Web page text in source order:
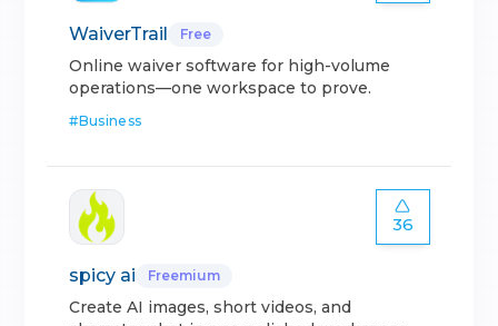
WaiverTrail Free
Online waiver software for high-volume
operations—one workspace to prove.
#Business
36
spicy ai Freemium
Create AI images, short videos, and